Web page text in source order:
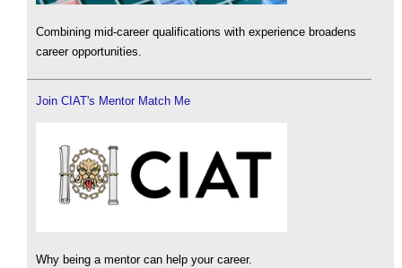
Combining mid-career qualifications with experience broadens
career opportunities.
Join CIAT's Mentor Match Me
Why being a mentor can help your career.